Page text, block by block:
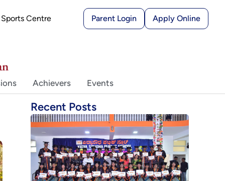
Sports Centre Parent Login Apply Online
Achievers Events
Recent Posts